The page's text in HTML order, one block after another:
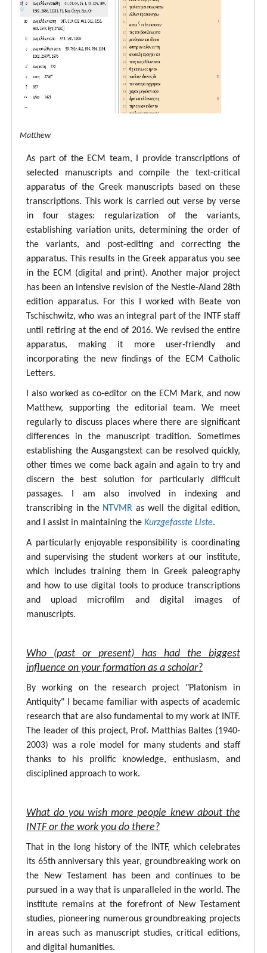
ECM Matthew
As part of the ECM team, I provide transcriptions of
selected manuscripts and compile the text-critical
apparatus of the Greek manuscripts based on these
transcriptions. This work is carried out verse by verse
in four stages: regularization of the variants,
establishing variation units, determining the order of
the variants, and post-editing and correcting the
apparatus. This results in the Greek apparatus you see
in the ECM (digital and print). Another major project
has been an intensive revision of the Nestle-Aland 28th
edition apparatus. For this I worked with Beate von
Tschischwitz, who was an integral part of the INTF staff
until retiring at the end of 2016. We revised the entire
apparatus, making it more user-friendly and
incorporating the new findings of the ECM Catholic
Letters.
I also worked as co-editor on the ECM Mark, and now
Matthew, supporting the editorial team. We meet
regularly to discuss places where there are significant
differences in the manuscript tradition. Sometimes
establishing the Ausgangstext can be resolved quickly,
other times we come back again and again to try and
discern the best solution for particularly difficult
passages. I am also involved in indexing and
transcribing in the NTVMR as well the digital edition,
and I assist in maintaining the Kurzgefasste Liste.
A particularly enjoyable responsibility is coordinating
and supervising the student workers at our institute,
which includes training them in Greek paleography
and how to use digital tools to produce transcriptions
and upload microfilm and digital images of
manuscripts.
Who (past or present) has had the biggest
influence on your formation as a scholar?
By working on the research project "Platonism in
Antiquity" I became familiar with aspects of academic
research that are also fundamental to my work at INTF.
The leader of this project, Prof. Matthias Baltes (1940-
2003) was a role model for many students and staff
thanks to his prolific knowledge, enthusiasm, and
disciplined approach to work.
What do you wish more people knew about the
INTF or the work you do there?
That in the long history of the INTF, which celebrates
its 65th anniversary this year, groundbreaking work on
the New Testament has been and continues to be
pursued in a way that is unparalleled in the world. The
institute remains at the forefront of New Testament
studies, pioneering numerous groundbreaking projects
in areas such as manuscript studies, critical editions,
and digital humanities.